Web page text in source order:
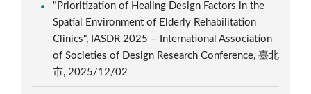
"Prioritization of Healing Design Factors in the
Spatial Environment of Elderly Rehabilitation
Clinics", IASDR 2025 – International Association
of Societies of Design Research Conference, 臺北
市, 2025/12/02